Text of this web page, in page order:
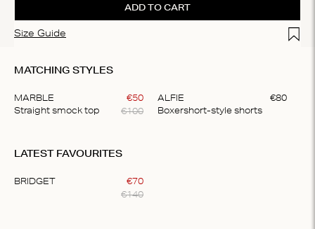
Size Guide Add
ADD TO CART
MATCHING STYLES
MARBLE
Straight smock top
€50
€100
ALFIE
Boxershort-style shorts
€80
of
LATEST FAVOURITES
BRIDGET €70
€140